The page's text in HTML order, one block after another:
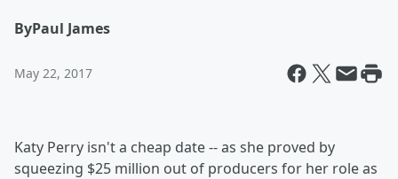
ByPaul James
May 22, 2017
Katy Perry isn't a cheap date -- as she proved by
squeezing $25 million out of producers for her role as